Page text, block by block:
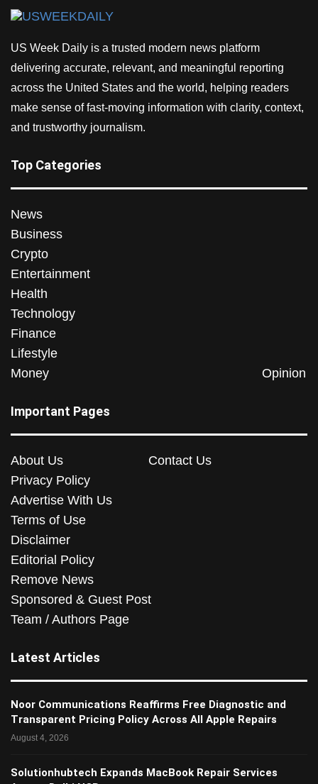
US Week Daily is a trusted modern news platform
delivering accurate, relevant, and meaningful reporting
across the United States and the world, helping readers
make sense of fast-moving information with clarity, context,
and trustworthy journalism.
Top Categories
News
Business
Crypto
Entertainment
Health
Technology
Finance
Lifestyle
Money
Opinion
Important Pages
About Us
Contact Us
Privacy Policy
Advertise With Us
Terms of Use
Disclaimer
Editorial Policy
Remove News
Sponsored & Guest Post
Team / Authors Page
Latest Articles
Noor Communications Reaffirms Free Diagnostic and
Transparent Pricing Policy Across All Apple Repairs
August 4, 2026
Solutionhubtech Expands MacBook Repair Services